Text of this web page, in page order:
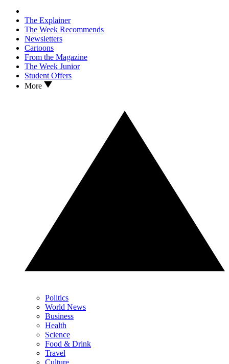
The Explainer
The Week Recommends
Newsletters
Cartoons
From the Magazine
The Week Junior
Student Offers
More
Politics
World News
Business
Health
Science
Food & Drink
Travel
Culture